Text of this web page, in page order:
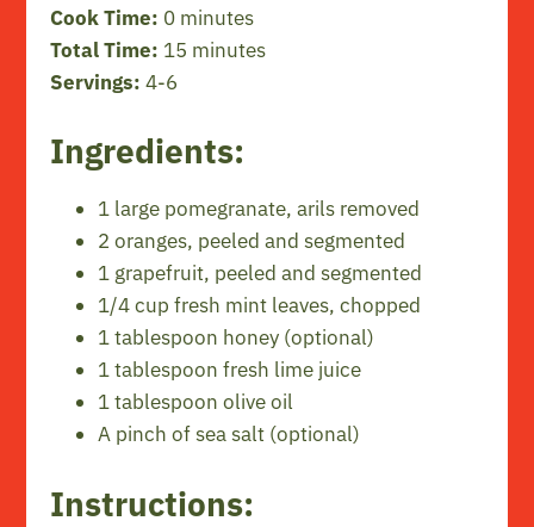
Cook Time: 0 minutes
Total Time: 15 minutes
Servings: 4-6
Ingredients:
1 large pomegranate, arils removed
2 oranges, peeled and segmented
1 grapefruit, peeled and segmented
1/4 cup fresh mint leaves, chopped
1 tablespoon honey (optional)
1 tablespoon fresh lime juice
1 tablespoon olive oil
A pinch of sea salt (optional)
Instructions: